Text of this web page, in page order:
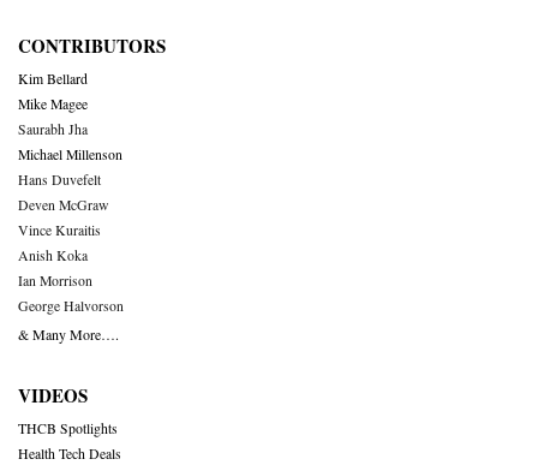
CONTRIBUTORS
Kim Bellard
Mike Magee
Saurabh Jha
Michael Millenson
Hans Duvefelt
Deven McGraw
Vince Kuraitis
Anish Koka
Ian Morrison
George Halvorson
& Many More….
VIDEOS
THCB Spotlights
Health Tech Deals